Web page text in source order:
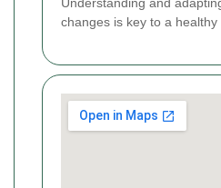
changes is key to a healthy